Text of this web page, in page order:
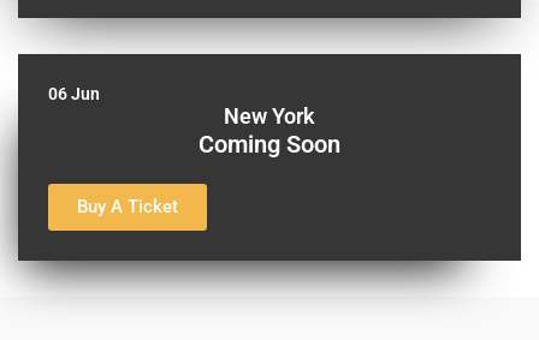
06 Jun
New York
Coming Soon
Buy A Ticket